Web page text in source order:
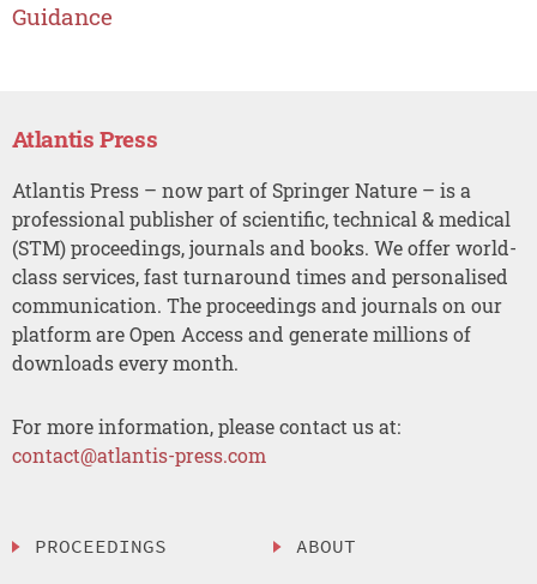
Guidance
Atlantis Press
Atlantis Press – now part of Springer Nature – is a
professional publisher of scientific, technical & medical
(STM) proceedings, journals and books. We offer world-
class services, fast turnaround times and personalised
communication. The proceedings and journals on our
platform are Open Access and generate millions of
downloads every month.
For more information, please contact us at:
contact@atlantis-press.com
PROCEEDINGS
ABOUT